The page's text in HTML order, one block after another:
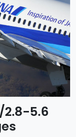
2.8-5.6